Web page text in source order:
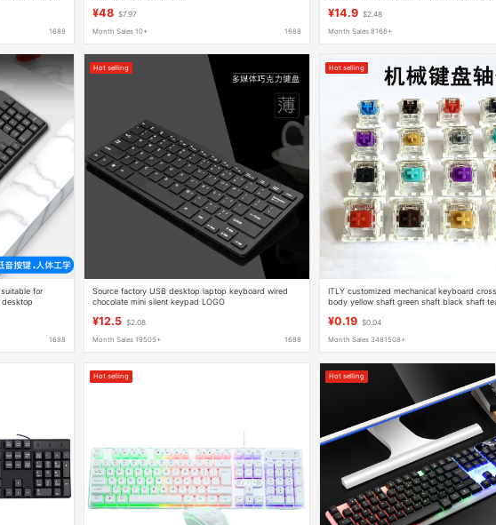
1688
¥48 $7.97
Month Sales 10+ 1688
¥14.9 $2.48
Month Sales 8166+
for
desktop
1688
Hot selling
Source factory USB desktop laptop keyboard wired
chocolate mini silent keypad LOGO
¥12.5 $2.08
Month Sales 19505+ 1688
Hot selling
ITLY customized mechanical keyboard
body yellow shaft green shaft black shaft
¥0.19 $0.04
Month Sales 3481508+
Hot selling Hot selling